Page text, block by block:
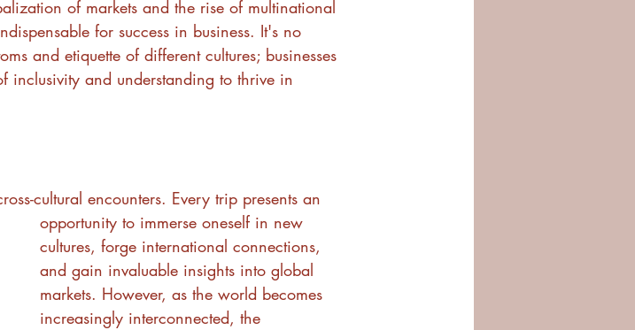
of markets and the rise of multinational
for success in business. It's no
and etiquette of different cultures; businesses
inclusivity and understanding to thrive in
cultural encounters. Every trip presents an
opportunity to immerse oneself in new
cultures, forge international connections,
and gain invaluable insights into global
markets. However, as the world becomes
increasingly interconnected, the